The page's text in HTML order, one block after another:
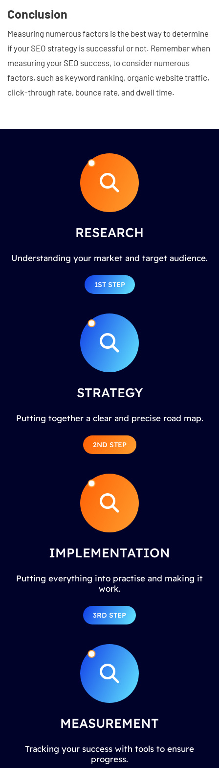
Conclusion
Measuring numerous factors is the best way to determine
if your SEO strategy is successful or not. Remember when
measuring your SEO success, to consider numerous
factors, such as keyword ranking, organic website traffic,
click-through rate, bounce rate, and dwell time.
RESEARCH
Understanding your market and target audience.
1ST STEP
STRATEGY
Putting together a clear and precise road map.
2ND STEP
IMPLEMENTATION
Putting everything into practise and making it
work.
3RD STEP
MEASUREMENT
Tracking your success with tools to ensure
progress.